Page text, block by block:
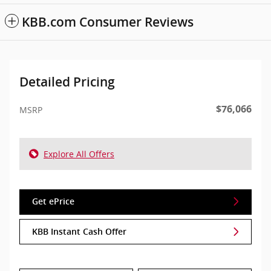
KBB.com Consumer Reviews
Detailed Pricing
MSRP $76,066
Explore All Offers
Get ePrice
KBB Instant Cash Offer